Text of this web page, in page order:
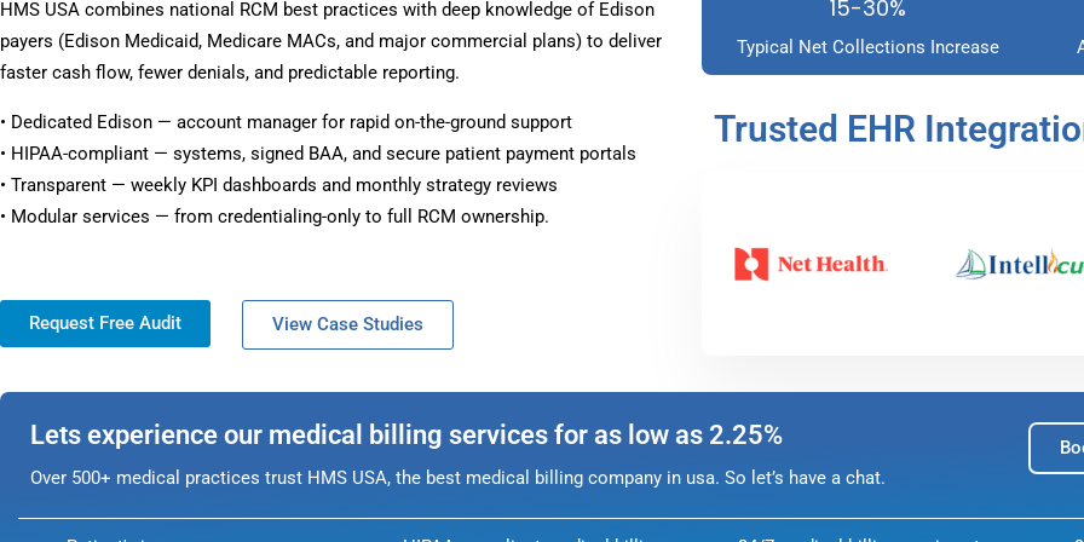
HMS USA combines national RCM best practices with deep knowledge of Edison
payers (Edison Medicaid, Medicare MACs, and major commercial plans) to deliver
faster cash flow, fewer denials, and predictable reporting.
• Dedicated Edison — account manager for rapid on-the-ground support
• HIPAA-compliant — systems, signed BAA, and secure patient payment portals
• Transparent — weekly KPI dashboards and monthly strategy reviews
• Modular services — from credentialing-only to full RCM ownership.
Request Free Audit View Case Studies
15-30%
Typical Net Collections Increase
Trusted EHR
Lets experience our medical billing services for as low as 2.25%
Over 500+ medical practices trust HMS USA, the best medical billing company in usa. So let’s have a chat.